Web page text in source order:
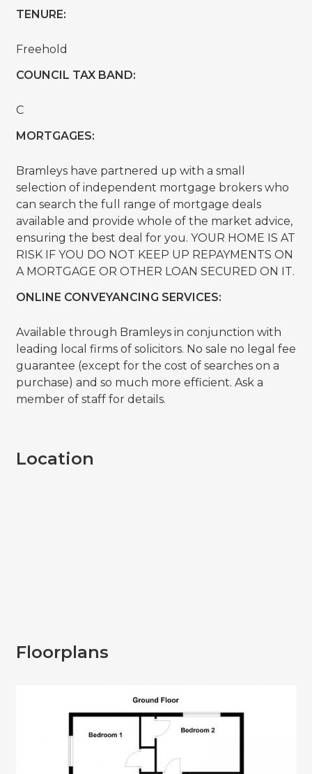
TENURE:
Freehold
COUNCIL TAX BAND:
C
MORTGAGES:
Bramleys have partnered up with a small
selection of independent mortgage brokers who
can search the full range of mortgage deals
available and provide whole of the market advice,
ensuring the best deal for you. YOUR HOME IS AT
RISK IF YOU DO NOT KEEP UP REPAYMENTS ON
A MORTGAGE OR OTHER LOAN SECURED ON IT.
ONLINE CONVEYANCING SERVICES:
Available through Bramleys in conjunction with
leading local firms of solicitors. No sale no legal fee
guarantee (except for the cost of searches on a
purchase) and so much more efficient. Ask a
member of staff for details.
Location
Floorplans